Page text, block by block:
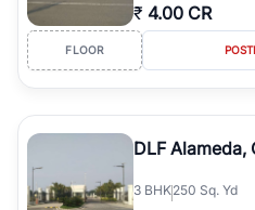
₹ 4.00 CR
FLOOR
DLF Alameda,
3 BHK250 Sq. Yd